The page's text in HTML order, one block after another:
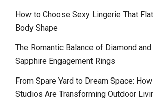
How to Choose Sexy Lingerie That
Body Shape
The Romantic Balance of Diamond
Sapphire Engagement Rings
From Spare Yard to Dream Space:
Studios Are Transforming Outdoor